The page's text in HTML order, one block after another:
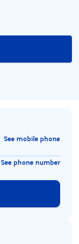
See mobile phone
See phone number